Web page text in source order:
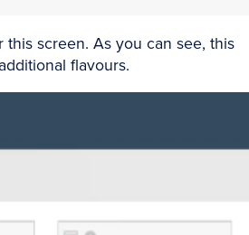
screen. As you can see, this
flavours.